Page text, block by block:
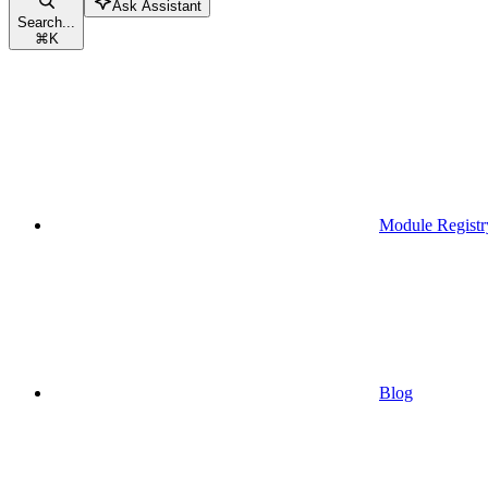
Search...
⌘K
Ask Assistant
Module
Blog